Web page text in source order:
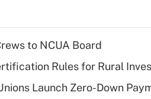
to NCUA Board
Rules for Rural
Launch Zero-Down